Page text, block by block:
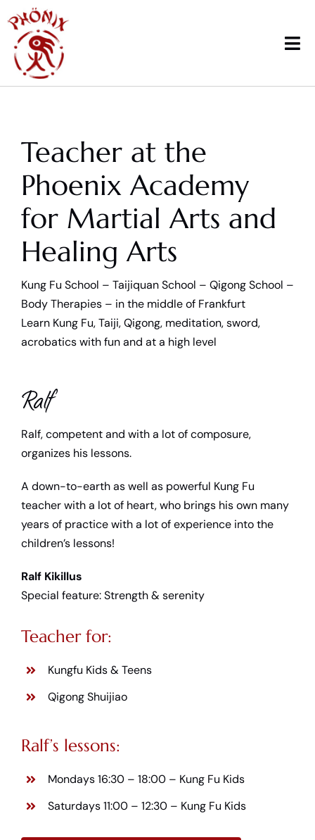
content
Courses
Workshops & News
Trainings
Therapy
School sports
Child support
Contact us
Teacher at the
Phoenix Academy
for Martial Arts and
Healing Arts
Kung Fu School – Taijiquan School – Qigong School –
Body Therapies – in the middle of Frankfurt
Learn Kung Fu, Taiji, Qigong, meditation, sword,
acrobatics with fun and at a high level
Ralf
Ralf, competent and with a lot of composure,
organizes his lessons.
A down-to-earth as well as powerful Kung Fu
teacher with a lot of heart, who brings his own many
years of practice with a lot of experience into the
children’s lessons!
Ralf Kikillus
Special feature: Strength & serenity
Teacher for:
Kungfu Kids & Teens
Qigong Shuijiao
Ralf’s lessons:
Mondays 16:30 – 18:00 – Kung Fu Kids
Saturdays 11:00 – 12:30 – Kung Fu Kids